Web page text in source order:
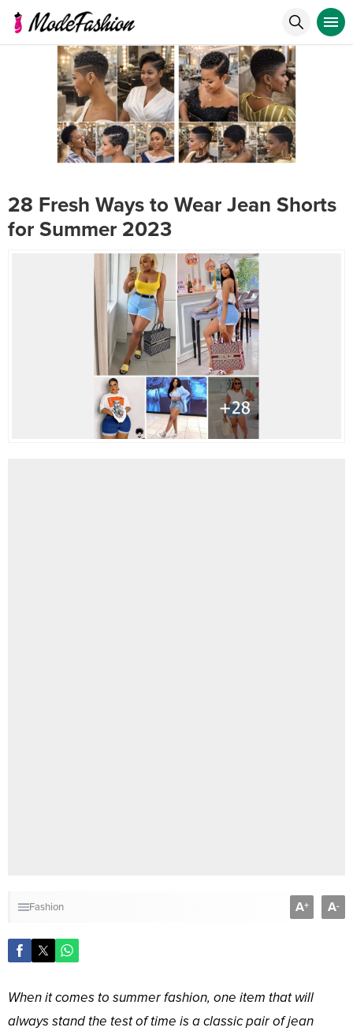
28 Fresh Ways to Wear Jean Shorts
for Summer 2023
Fashion A+ A-
When it comes to summer fashion, one item that will
always stand the test of time is a classic pair of jean